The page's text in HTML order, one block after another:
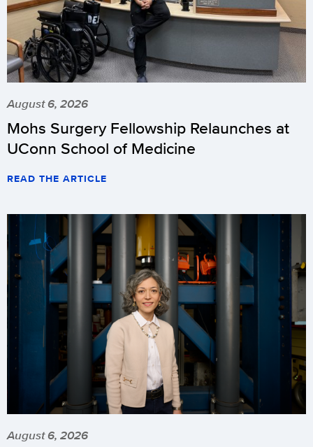
August 6, 2026
Mohs Surgery Fellowship Relaunches at
UConn School of Medicine
READ THE ARTICLE
August 6, 2026